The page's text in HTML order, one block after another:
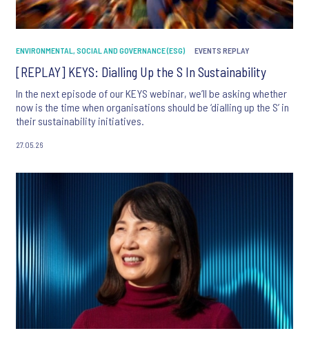
ENVIRONMENTAL, SOCIAL AND GOVERNANCE (ESG) EVENTS REPLAY
[REPLAY] KEYS: Dialling Up the S In Sustainability
In the next episode of our KEYS webinar, we’ll be asking whether
now is the time when organisations should be ‘dialling up the S’ in
their sustainability initiatives.
27.05.26